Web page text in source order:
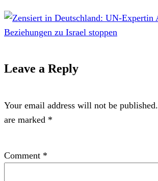
Leave a Reply
Your email address will not be published.
are marked *
Comment *